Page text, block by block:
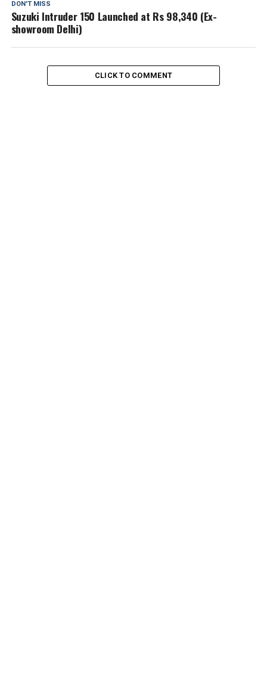
DON'T MISS
Suzuki Intruder 150 Launched at Rs 98,340 (Ex-
showroom Delhi)
CLICK TO COMMENT